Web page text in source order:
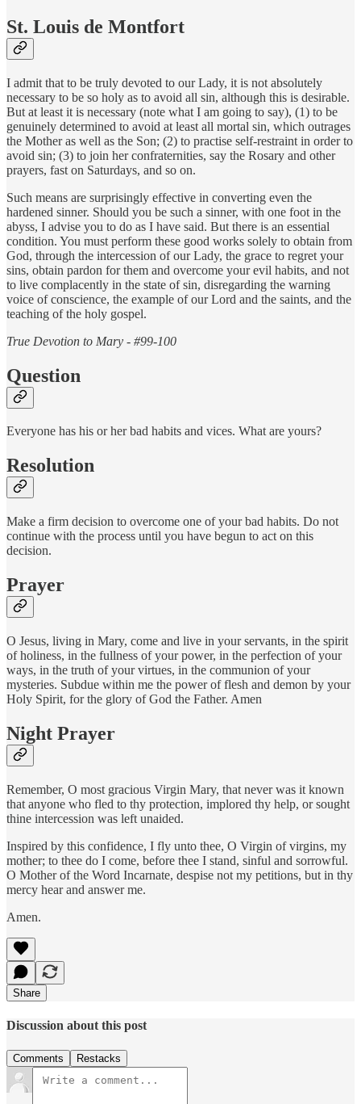
St. Louis de Montfort
I admit that to be truly devoted to our Lady, it is not absolutely
necessary to be so holy as to avoid all sin, although this is desirable.
But at least it is necessary (note what I am going to say), (1) to be
genuinely determined to avoid at least all mortal sin, which outrages
the Mother as well as the Son; (2) to practise self-restraint in order to
avoid sin; (3) to join her confraternities, say the Rosary and other
prayers, fast on Saturdays, and so on.
Such means are surprisingly effective in converting even the
hardened sinner. Should you be such a sinner, with one foot in the
abyss, I advise you to do as I have said. But there is an essential
condition. You must perform these good works solely to obtain from
God, through the intercession of our Lady, the grace to regret your
sins, obtain pardon for them and overcome your evil habits, and not
to live complacently in the state of sin, disregarding the warning
voice of conscience, the example of our Lord and the saints, and the
teaching of the holy gospel.
True Devotion to Mary - #99-100
Question
Everyone has his or her bad habits and vices. What are yours?
Resolution
Make a firm decision to overcome one of your bad habits. Do not
continue with the process until you have begun to act on this
decision.
Prayer
O Jesus, living in Mary, come and live in your servants, in the spirit
of holiness, in the fullness of your power, in the perfection of your
ways, in the truth of your virtues, in the communion of your
mysteries. Subdue within me the power of flesh and demon by your
Holy Spirit, for the glory of God the Father. Amen
Night Prayer
Remember, O most gracious Virgin Mary, that never was it known
that anyone who fled to thy protection, implored thy help, or sought
thine intercession was left unaided.
Inspired by this confidence, I fly unto thee, O Virgin of virgins, my
mother; to thee do I come, before thee I stand, sinful and sorrowful.
O Mother of the Word Incarnate, despise not my petitions, but in thy
mercy hear and answer me.
Amen.
Share
Discussion about this post
Comments Restacks